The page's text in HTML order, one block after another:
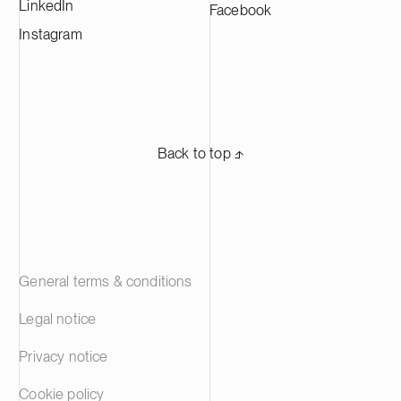
working in Europe and in the Americas.
Suominen’s shares are listed on Nasdaq
LinkedIn
Instagram
Facebook
Back to top ⬏
General terms & conditions
Legal notice
Privacy notice
Cookie policy